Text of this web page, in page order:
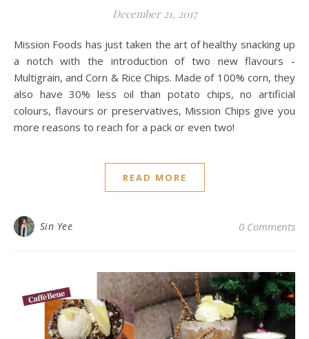
December 21, 2017
Mission Foods has just taken the art of healthy snacking up
a notch with the introduction of two new flavours -
Multigrain, and Corn & Rice Chips. Made of 100% corn, they
also have 30% less oil than potato chips, no artificial
colours, flavours or preservatives, Mission Chips give you
more reasons to reach for a pack or even two!
READ MORE
Sin Yee 0 Comments